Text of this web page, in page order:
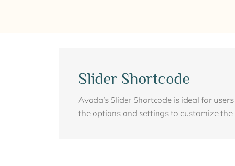
Slider Shortcode
Avada’s Slider Shortcode is ideal for
the options and settings to customize the